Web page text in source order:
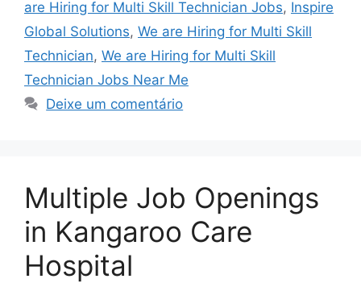
are Hiring for Multi Skill Technician Jobs, Inspire
Global Solutions, We are Hiring for Multi Skill
Technician, We are Hiring for Multi Skill
Technician Jobs Near Me
Deixe um comentário
Multiple Job Openings
in Kangaroo Care
Hospital